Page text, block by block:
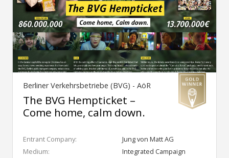
Berliner Verkehrsbetriebe (BVG) - AöR
The BVG Hempticket –
Come home, calm down.
Entrant Company:
Jung von Matt AG
Medium:
Integrated Campaign